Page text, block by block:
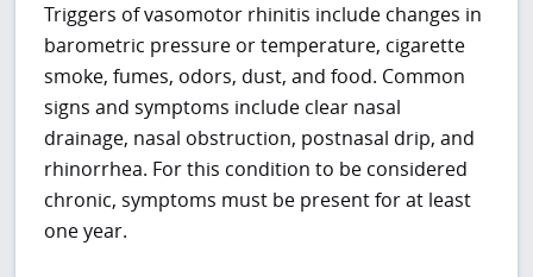
Triggers of vasomotor rhinitis include changes in
barometric pressure or temperature, cigarette
smoke, fumes, odors, dust, and food. Common
signs and symptoms include clear nasal
drainage, nasal obstruction, postnasal drip, and
rhinorrhea. For this condition to be considered
chronic, symptoms must be present for at least
one year.